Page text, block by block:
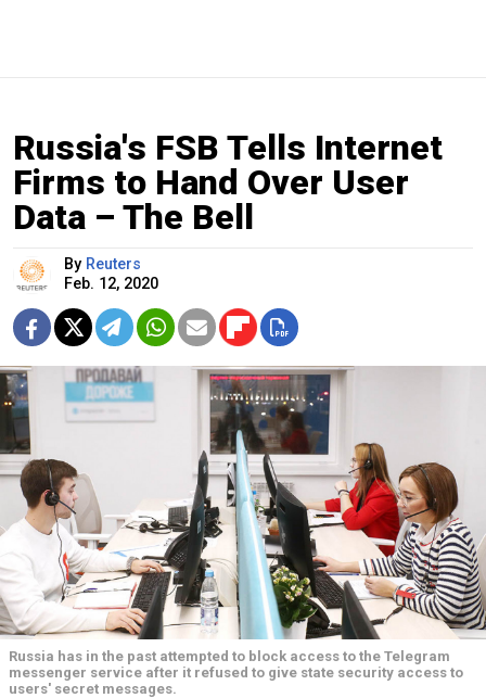
Russia's FSB Tells Internet
Firms to Hand Over User
Data – The Bell
By Reuters
Feb. 12, 2020
Russia has in the past attempted to block access to the Telegram
messenger service after it refused to give state security access to
users' secret messages.